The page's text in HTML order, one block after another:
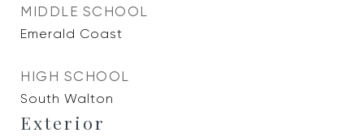
MIDDLE SCHOOL
Emerald Coast
HIGH SCHOOL
South Walton
Exterior